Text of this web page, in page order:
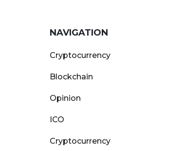
NAVIGATION
Cryptocurrency
Blockchain
Opinion
ICO
Cryptocurrency